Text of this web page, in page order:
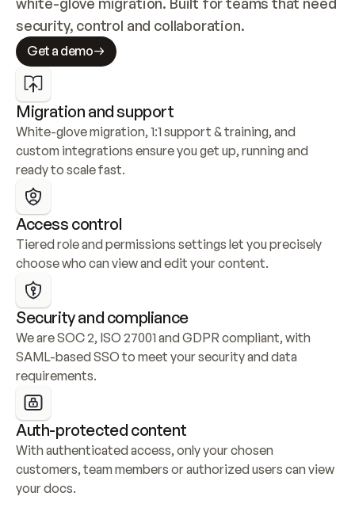
security, control and collaboration.
Get a demo
Migration and support
White-glove migration, 1:1 support & training, and
custom integrations ensure you get up, running and
ready to scale fast.
Access control
Tiered role and permissions settings let you precisely
choose who can view and edit your content.
Security and compliance
We are SOC 2, ISO 27001 and GDPR compliant, with
SAML-based SSO to meet your security and data
requirements.
Auth-protected content
With authenticated access, only your chosen
customers, team members or authorized users can view
your docs.